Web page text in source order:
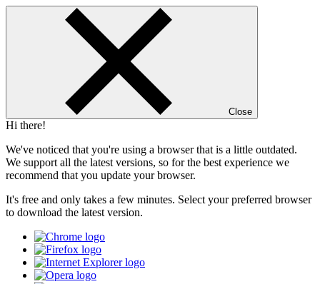
Close
Hi there!
We've noticed that you're using a browser that is a little outdated.
We support all the latest versions, so for the best experience we
recommend that you update your browser.
It's free and only takes a few minutes. Select your preferred browser
to download the latest version.